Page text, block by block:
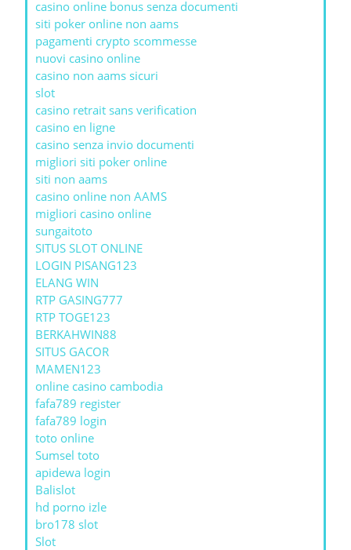
casino online bonus senza documenti
siti poker online non aams
pagamenti crypto scommesse
nuovi casino online
casino non aams sicuri
slot
casino retrait sans verification
casino en ligne
casino senza invio documenti
migliori siti poker online
siti non aams
casino online non AAMS
migliori casino online
sungaitoto
SITUS SLOT ONLINE
LOGIN PISANG123
ELANG WIN
RTP GASING777
RTP TOGE123
BERKAHWIN88
SITUS GACOR
MAMEN123
online casino cambodia
fafa789 register
fafa789 login
toto online
Sumsel toto
apidewa login
Balislot
hd porno izle
bro178 slot
Slot